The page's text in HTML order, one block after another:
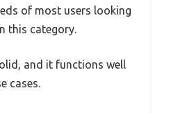
of most users looking
this category.
and it functions well
cases.